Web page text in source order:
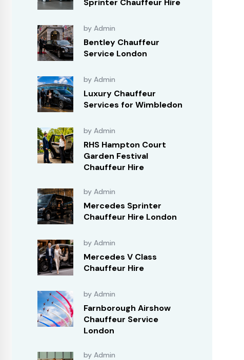
Sprinter Chauffeur Hire
by Admin
Bentley Chauffeur
Service London
by Admin
Luxury Chauffeur
Services for Wimbledon
by Admin
RHS Hampton Court
Garden Festival
Chauffeur Hire
by Admin
Mercedes Sprinter
Chauffeur Hire London
by Admin
Mercedes V Class
Chauffeur Hire
by Admin
Farnborough Airshow
Chauffeur Service
London
by Admin